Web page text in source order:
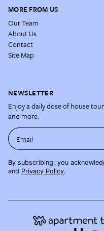
MORE FROM US
Our Team
About Us
Contact
Site Map
NEWSLETTER
Enjoy a daily dose of house
and more.
Email
By subscribing, you
and Privacy Policy.